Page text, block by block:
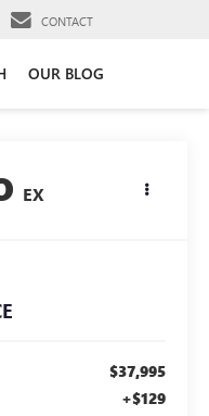
CONTACT
OUR BLOG
EX
$37,995
+$129